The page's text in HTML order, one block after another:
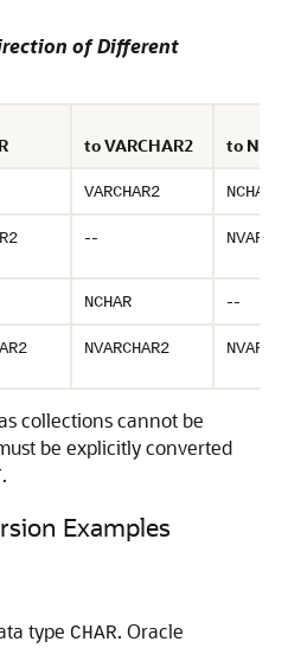
of Different
to VARCHAR2 to
VARCHAR2 NCHAR
--
NCHAR --
NVARCHAR2
collections cannot be
be explicitly converted
.
Examples
type CHAR. Oracle